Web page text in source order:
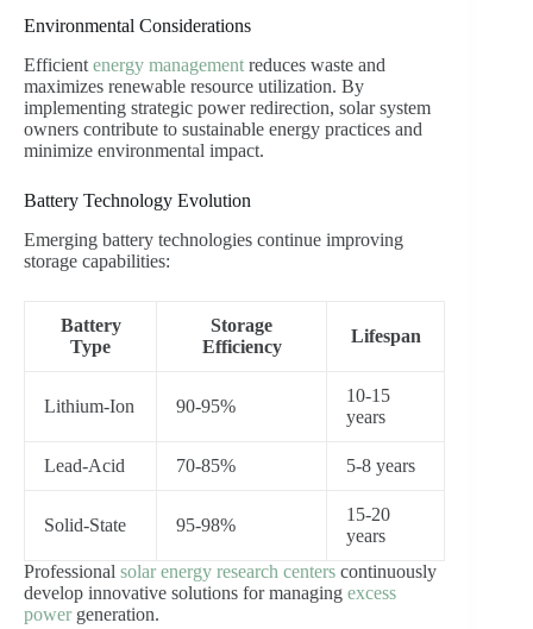
Environmental Considerations
Efficient energy management reduces waste and
maximizes renewable resource utilization. By
implementing strategic power redirection, solar system
owners contribute to sustainable energy practices and
minimize environmental impact.
Battery Technology Evolution
Emerging battery technologies continue improving
storage capabilities:
Battery
Type
Storage
Efficiency
Lifespan
Lithium-Ion 90-95%
10-15
years
Lead-Acid 70-85% 5-8 years
Solid-State 95-98%
15-20
years
Professional solar energy research centers continuously
develop innovative solutions for managing excess
powergeneration.